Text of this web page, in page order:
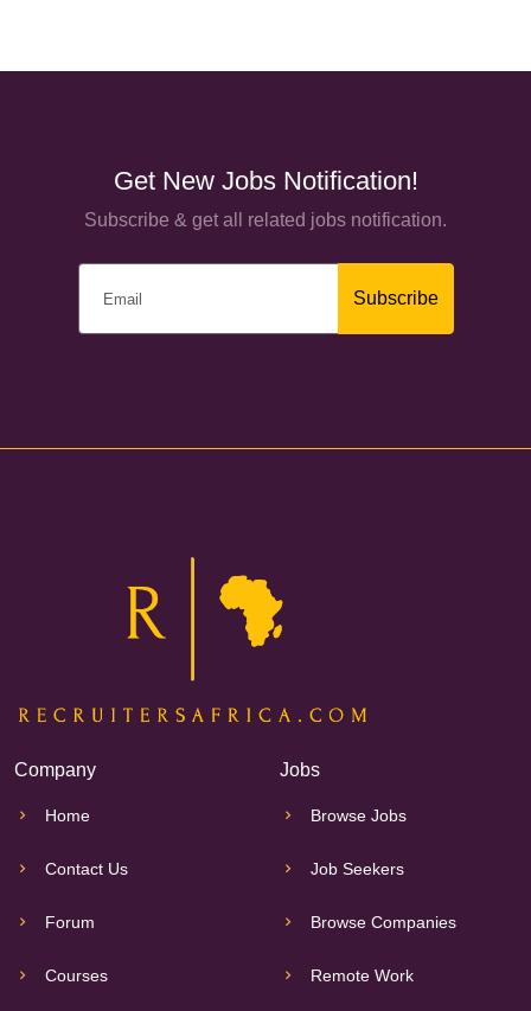
Get New Jobs Notification!
Subscribe & get all related jobs notification.
Subscribe
Company
Home
Contact Us
Forum
Courses
Jobs
Browse Jobs
Job Seekers
Browse Companies
Remote Work